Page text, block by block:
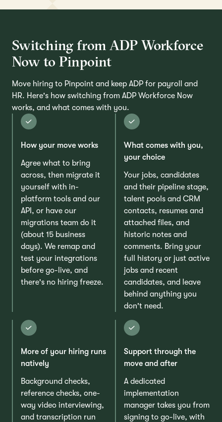
Switching from ADP Workforce
Now to Pinpoint
Move hiring to Pinpoint and keep ADP for payroll and
HR. Here's how switching from ADP Workforce Now
works, and what comes with you.
How your move works
Agree what to bring
across, then migrate it
yourself with in-
platform tools and our
API, or have our
migrations team do it
(about 15 business
days). We remap and
test your integrations
before go-live, and
there's no hiring freeze.
What comes with you,
your choice
Your jobs, candidates
and their pipeline stage,
talent pools and CRM
contacts, resumes and
attached files, and
historic notes and
comments. Bring your
full history or just active
jobs and recent
candidates, and leave
behind anything you
don't need.
More of your hiring runs
natively
Background checks,
reference checks, one-
way video interviewing,
and transcription run
Support through the
move and after
A dedicated
implementation
manager takes you from
signing to go-live, with